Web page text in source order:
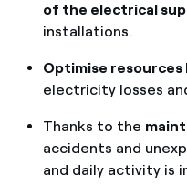
of the electrical
installations.
Optimise
electricity losses
Thanks to the
accidents and
and daily activity is